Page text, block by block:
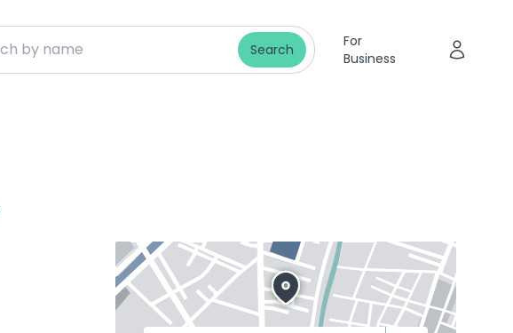
Search
For
Business